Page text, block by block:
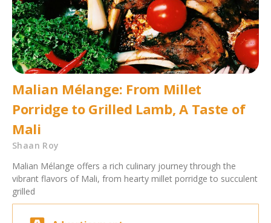
Malian Mélange: From Millet
Porridge to Grilled Lamb, A Taste of
Mali
Shaan Roy
Malian Mélange offers a rich culinary journey through the
vibrant flavors of Mali, from hearty millet porridge to succulent
grilled